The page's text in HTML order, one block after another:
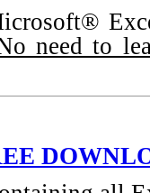
need to